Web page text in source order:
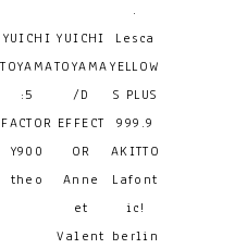
.
YUICHI
TOYAMA
:5
YUICHI
TOYAMA
/D
Lesca
YELLOW
S PLUS
FACTOR
Y900
EFFECT
OR
999.9
AKITTO
theo
Anne
et
Valent
Lafont
ic!
berlin